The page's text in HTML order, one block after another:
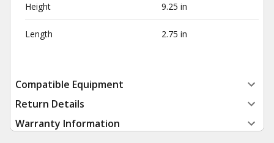
Height 9.25 in
Length 2.75 in
Compatible Equipment
Return Details
Warranty Information